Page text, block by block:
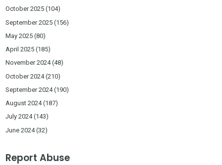
October 2025 (104)
September 2025 (156)
May 2025 (80)
April 2025 (185)
November 2024(48)
October 2024(210)
September 2024(190)
August 2024(187)
July 2024(143)
June 2024(32)
Report Abuse